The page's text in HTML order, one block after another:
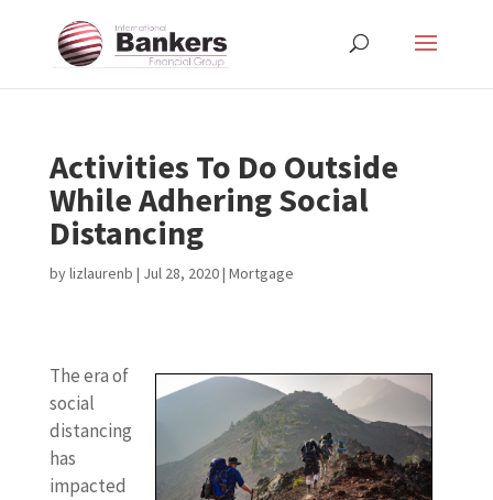
Activities To Do Outside
While Adhering Social
Distancing
bylizlaurenb | Jul 28, 2020| Mortgage
The era of
social
distancing
has
impacted